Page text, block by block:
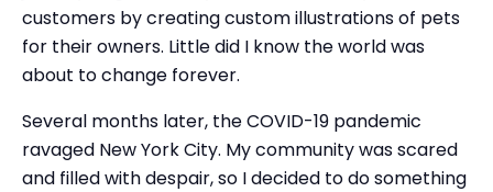
customers by creating custom illustrations of pets
for their owners. Little did I know the world was
about to change forever.
Several months later, the COVID-19 pandemic
ravaged New York City. My community was scared
and filled with despair, so I decided to do something